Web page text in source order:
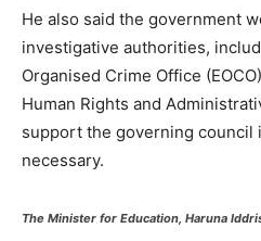
He also said the government
investigative authorities,
Organised Crime Office
Human Rights and
support the governing council
necessary.
The Minister for Education, Haruna